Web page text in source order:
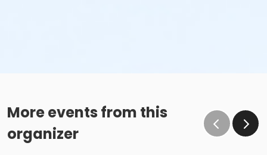
More events from this
organizer